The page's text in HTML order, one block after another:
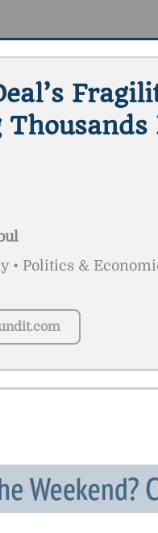
• Politics &